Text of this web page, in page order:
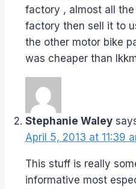
factory , almost all
factory then sell it to
the other motor bike
was cheaper than
Stephanie Waley
April 5, 2013 at 11:39
This stuff is really
informative most